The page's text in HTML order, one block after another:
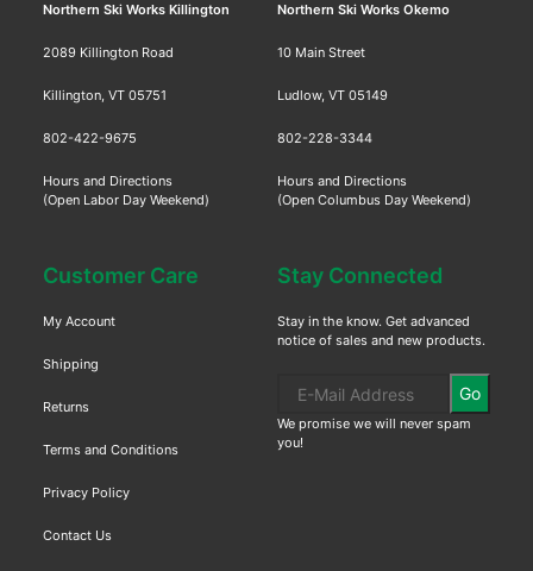
Northern Ski Works Killington
2089 Killington Road
Killington, VT 05751
802-422-9675
Hours and Directions
(Open Labor Day Weekend)
Northern Ski Works Okemo
10 Main Street
Ludlow, VT 05149
802-228-3344
Hours and Directions
(Open Columbus Day Weekend)
Customer Care
My Account
Shipping
Returns
Terms and Conditions
Privacy Policy
Contact Us
Stay Connected
Stay in the know. Get advanced
notice of sales and new products.
Go
We promise we will never spam
you!